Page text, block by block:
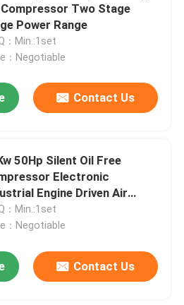
Two Stage
Power Range
：Min.:1set
：Negotiable
Contact Us
50Hp Silent Oil Free
Electronic
Engine Driven Air
：Min.:1set
：Negotiable
Contact Us